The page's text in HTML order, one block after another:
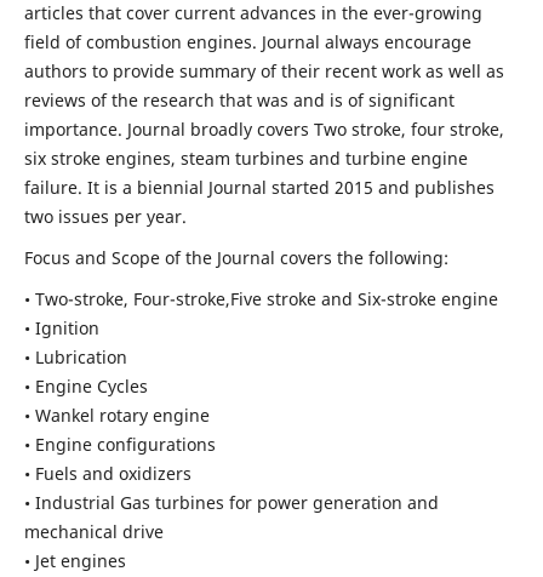
articles that cover current advances in the ever-growing
field of combustion engines. Journal always encourage
authors to provide summary of their recent work as well as
reviews of the research that was and is of significant
importance. Journal broadly covers Two stroke, four stroke,
six stroke engines, steam turbines and turbine engine
failure. It is a biennial Journal started 2015 and publishes
two issues per year.
Focus and Scope of the Journal covers the following:
• Two-stroke, Four-stroke,Five stroke and Six-stroke engine
• Ignition
• Lubrication
• Engine Cycles
• Wankel rotary engine
• Engine configurations
• Fuels and oxidizers
• Industrial Gas turbines for power generation and
mechanical drive
• Jet engines